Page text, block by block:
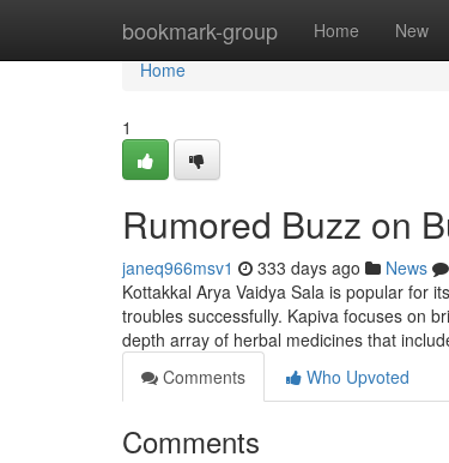
bookmark-group Home New
Home
Home
1
Rumored Buzz on
janeq966msv1 333 days ago News
Kottakkal Arya Vaidya Sala is popular for
troubles successfully. Kapiva focuses on
depth array of herbal medicines that
Comments
Who Upvoted
Comments